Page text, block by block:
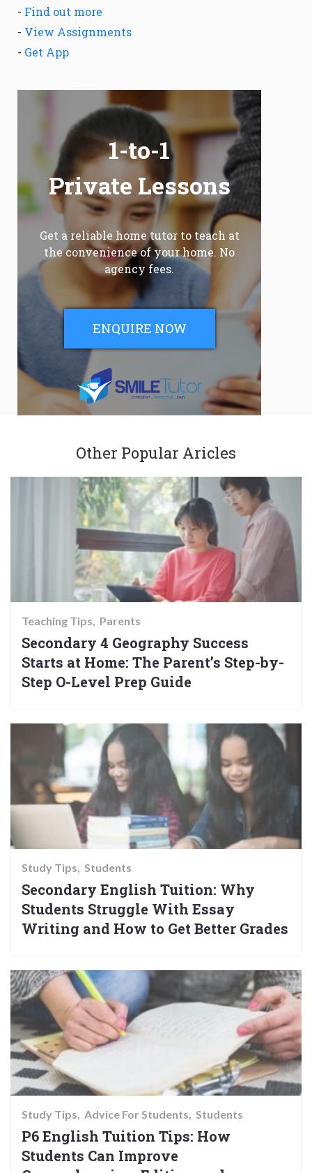
- Find out more
- View Assignments
- Get App
1-to-1
Private Lessons
Get a reliable home tutor to teach at
the convenience of your home. No
agency fees.
ENQUIRE NOW
Other Popular Aricles
Teaching Tips Parents
Secondary 4 Geography Success
Starts at Home: The Parent’s Step-by-
Step O-Level Prep Guide
Study Tips Students
Secondary English Tuition: Why
Students Struggle With Essay
Writing and How to Get Better Grades
Study Tips Advice For Students Students
P6 English Tuition Tips: How
Students Can Improve